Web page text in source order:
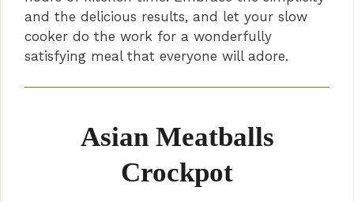
and the delicious results, and let your slow
cooker do the work for a wonderfully
satisfying meal that everyone will adore.
Asian Meatballs
Crockpot